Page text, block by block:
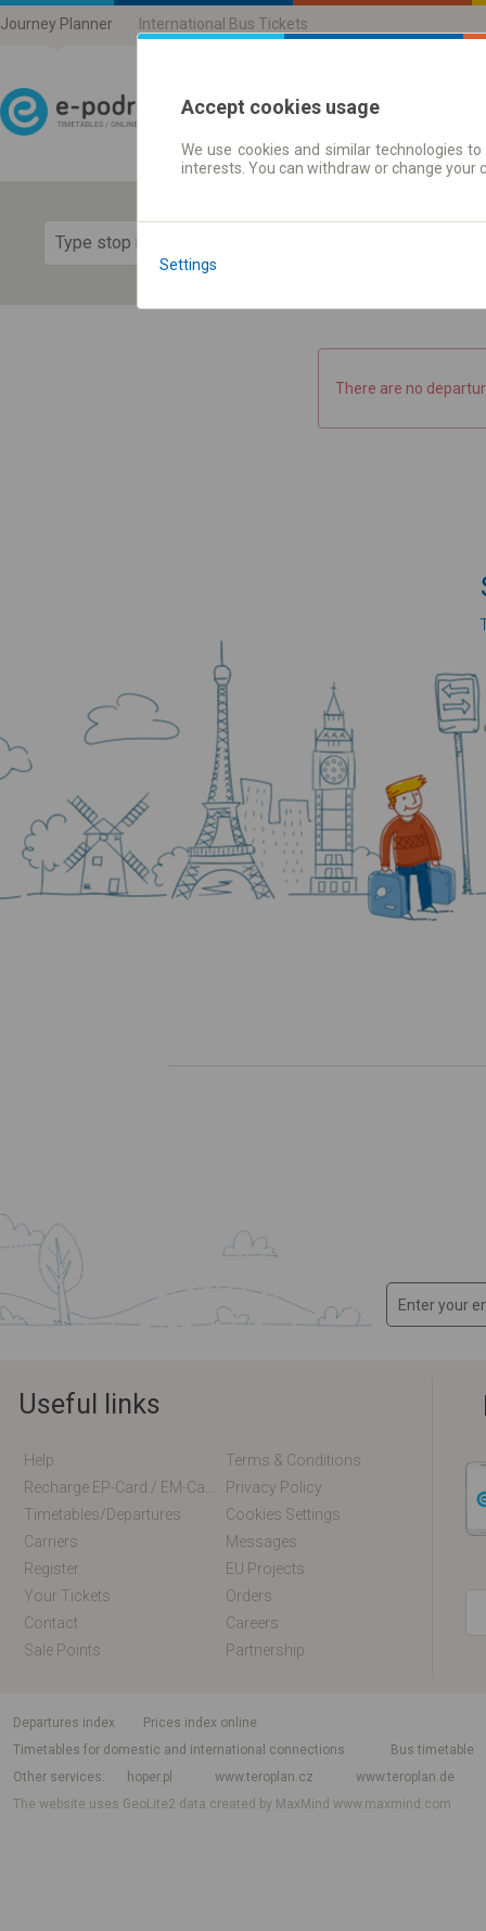
Journey Planner International Bus Tickets
Journey planner |
There are no
Useful links
Help
Terms & Conditions
Privacy Policy
Timetables/departures
Cookies Settings
Carriers
Messages
Register
EU Projects
Your Tickets
Orders
Contact
Careers
Sale Points
Partnership
departures index
Prices index online
Timetables for domestic and international connections
Bus timetable
Other services
hoper.pl www.teroplan.cz
www.teroplan.de
The website uses GeoLite2 data created by MaxMindwww.maxmind.com
Accept cookies usage
We use cookies and similar technologies
interests. You can withdraw or change
Settings